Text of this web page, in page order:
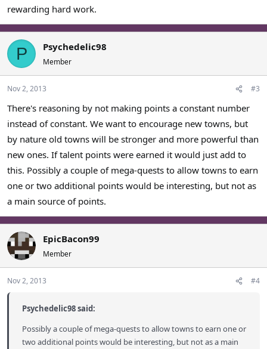
rewarding hard work.
P Psychedelic98
Member
Nov 2, 2013 #3
There's reasoning by not making points a constant number
instead of constant. We want to encourage new towns, but
by nature old towns will be stronger and more powerful than
new ones. If talent points were earned it would just add to
this. Possibly a couple of mega-quests to allow towns to earn
one or two additional points would be interesting, but not as
a main source of points.
EpicBacon99
Member
Nov 2, 2013 #4
Psychedelic98 said:
Possibly a couple of mega-quests to allow towns to earn one or
two additional points would be interesting, but not as a main